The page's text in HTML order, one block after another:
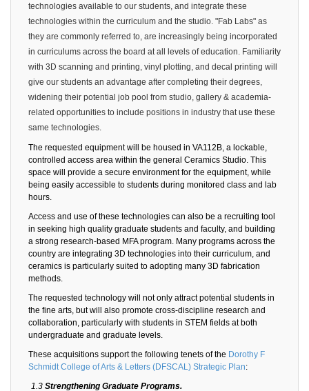
technologies available to our students, and integrate these
technologies within the curriculum and the studio. "Fab Labs" as
they are commonly referred to, are increasingly being incorporated
in curriculums across the board at all levels of education. Familiarity
with 3D scanning and printing, vinyl plotting, and decal printing will
give our students an advantage after completing their degrees,
widening their potential job pool from studio, gallery & academia-
related opportunities to include positions in industry that use these
same technologies.
The requested equipment will be housed in VA112B, a lockable,
controlled access area within the general Ceramics Studio. This
space will provide a secure environment for the equipment, while
being easily accessible to students during monitored class and lab
hours.
Access and use of these technologies can also be a recruiting tool
in seeking high quality graduate students and faculty, and building
a strong research-based MFA program. Many programs across the
country are integrating 3D technologies into their curriculum, and
ceramics is particularly suited to adopting many 3D fabrication
methods.
The requested technology will not only attract potential students in
the fine arts, but will also promote cross-discipline research and
collaboration, particularly with students in STEM fields at both
undergraduate and graduate levels.
These acquisitions support the following tenets of the Dorothy F
Schmidt College of Arts & Letters (DFSCAL) Strategic Plan:
1.3 Strengthening Graduate Programs.